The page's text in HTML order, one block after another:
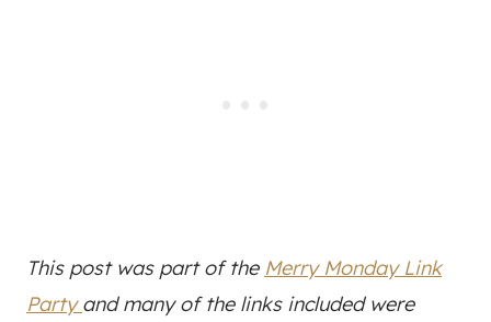
This post was part of the Merry Monday Link
Partyand many of the links included were